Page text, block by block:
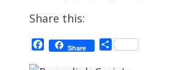
Share this:
Facebook
Share Share